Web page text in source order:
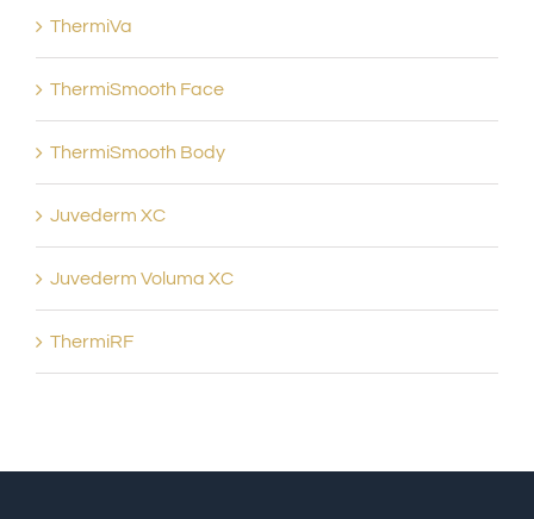
ThermiVa
ThermiSmooth Face
ThermiSmooth Body
Juvederm XC
Juvederm Voluma XC
ThermiRF